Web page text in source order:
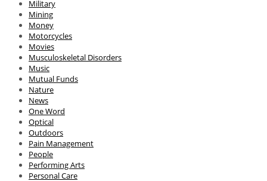
Military
Mining
Money
Motorcycles
Movies
Musculoskeletal Disorders
Music
Mutual Funds
Nature
News
One Word
Optical
Outdoors
Pain Management
People
Performing Arts
Personal Care